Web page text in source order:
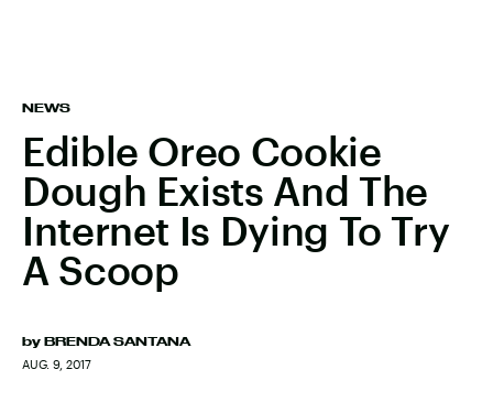
NEWS
Edible Oreo Cookie
Dough Exists And The
Internet Is Dying To Try
A Scoop
by BRENDA SANTANA
AUG. 9, 2017